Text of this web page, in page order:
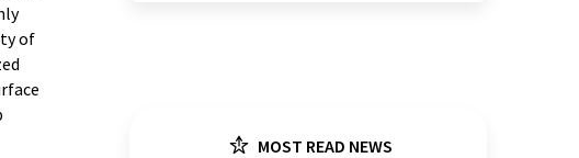
of
MOST READ NEWS